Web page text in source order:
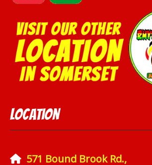
Location
571 Bound Brook Rd.,